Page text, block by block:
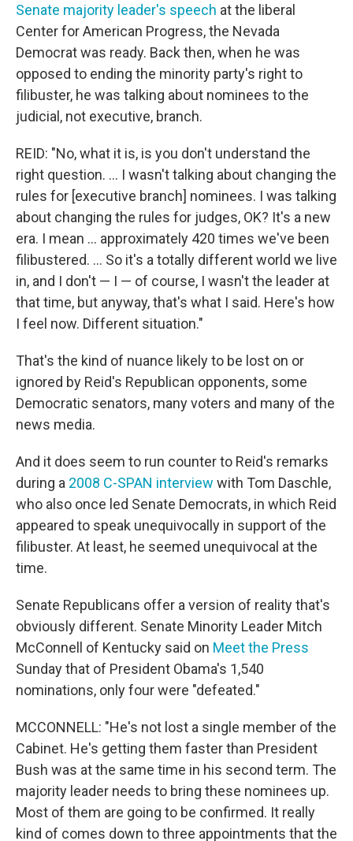
Senate majority leader's speech at the liberal
Center for American Progress, the Nevada
Democrat was ready. Back then, when he was
opposed to ending the minority party's right to
filibuster, he was talking about nominees to the
judicial, not executive, branch.
REID: "No, what it is, is you don't understand the
right question. ... I wasn't talking about changing the
rules for [executive branch] nominees. I was talking
about changing the rules for judges, OK? It's a new
era. I mean ... approximately 420 times we've been
filibustered. ... So it's a totally different world we live
in, and I don't — I — of course, I wasn't the leader at
that time, but anyway, that's what I said. Here's how
I feel now. Different situation."
That's the kind of nuance likely to be lost on or
ignored by Reid's Republican opponents, some
Democratic senators, many voters and many of the
news media.
And it does seem to run counter to Reid's remarks
during a 2008 C-SPAN interview with Tom Daschle,
who also once led Senate Democrats, in which Reid
appeared to speak unequivocally in support of the
filibuster. At least, he seemed unequivocal at the
time.
Senate Republicans offer a version of reality that's
obviously different. Senate Minority Leader Mitch
McConnell of Kentucky said on Meet the Press
Sunday that of President Obama's 1,540
nominations, only four were "defeated."
MCCONNELL: "He's not lost a single member of the
Cabinet. He's getting them faster than President
Bush was at the same time in his second term. The
majority leader needs to bring these nominees up.
Most of them are going to be confirmed. It really
kind of comes down to three appointments that the